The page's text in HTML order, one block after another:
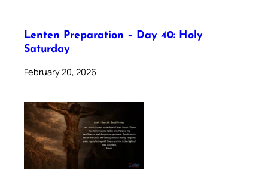
Lenten Preparation – Day 40: Holy
Saturday
February 20, 2026